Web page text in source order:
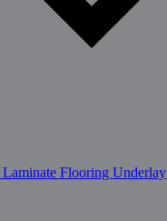
Flooring Underlay